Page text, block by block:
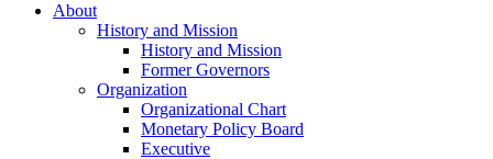
About
History and Mission
History and Mission
Former Governors
Organization
Organizational Chart
Monetary Policy Board
Executive